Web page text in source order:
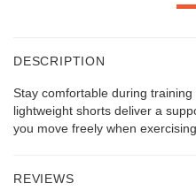
DESCRIPTION
Stay comfortable during
lightweight shorts deliver a
you move freely when exercising.
REVIEWS